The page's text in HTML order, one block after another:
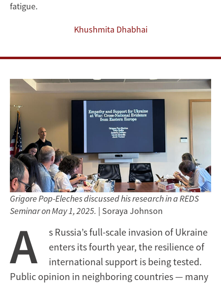
for
in
Eastern
Europe
fatigue.
Khushmita Dhabhai
Grigore Pop-Eleches discussed his research in a REDS
Seminar on May 1, 2025. | Soraya Johnson
A
s Russia’s full-scale invasion of Ukraine
enters its fourth year, the resilience of
international support is being tested.
Public opinion in neighboring countries — many